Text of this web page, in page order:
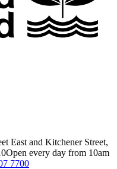
East and Kitchener Street,
Open every day from 10am
7700